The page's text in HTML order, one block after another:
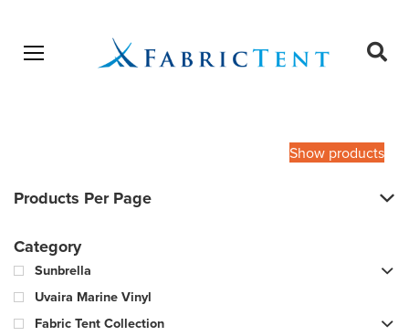
Open menu
Show products
Products Per Page
Category
Sunbrella
Uvaira Marine Vinyl
Fabric Tent Collection